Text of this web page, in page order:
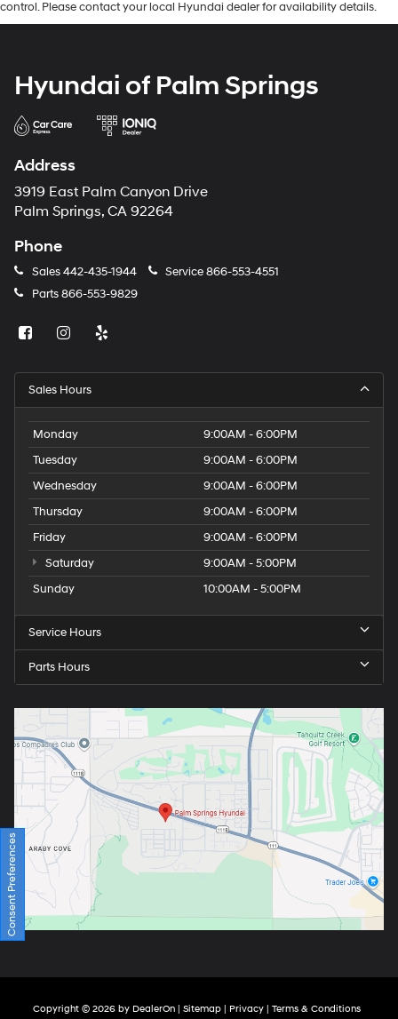
control. Please contact your local Hyundai dealer for availability details.
Hyundai of Palm Springs
Address
3919 East Palm Canyon Drive
Palm Springs, CA 92264
Phone
Sales442-435-1944 Service866-553-4551
Parts866-553-9829
Sales Hours
Monday
9:00AM - 6:00PM
Tuesday
9:00AM - 6:00PM
Wednesday
9:00AM - 6:00PM
Thursday
9:00AM - 6:00PM
Friday
9:00AM - 6:00PM
Saturday
9:00AM - 5:00PM
Sunday
10:00AM - 5:00PM
Service Hours
Parts Hours
Copyright © 2026 by DealerOn Sitemap Privacy Terms & Conditions
Consent Preferences